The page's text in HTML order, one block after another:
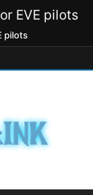
pilots